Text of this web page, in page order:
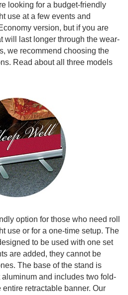
looking for a budget-friendly
use at a few events and
version, but if you are
will last longer through the wear-
we recommend choosing the
Read about all three models
option for those who need roll
use or for a one-time setup. The
to be used with one set
are added, they cannot be
The base of the stand is
and includes two fold-
retractable banner. Our